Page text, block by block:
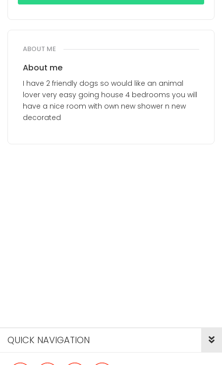
ABOUT ME
About me
I have 2 friendly dogs so would like an animal
lover very easy going house 4 bedrooms you will
have a nice room with own new shower n new
decorated
QUICK NAVIGATION